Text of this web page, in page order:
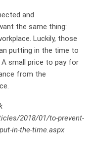
and
the same thing:
Luckily, those
putting in the time to
A small price to pay for
from the
2018/01/to-prevent-
in-the-time.aspx